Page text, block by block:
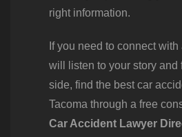
right information.
If you need to connect
will listen to your story and
side, find the best car
Tacoma through a free
Car Accident Lawyer